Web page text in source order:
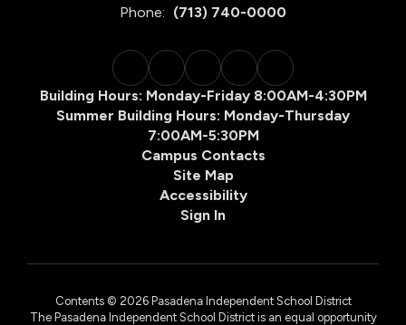
Phone: (713) 740-0000
Building Hours: Monday-Friday 8:00AM-4:30PM
Summer Building Hours: Monday-Thursday
7:00AM-5:30PM
Campus Contacts
Site Map
Accessibility
Sign In
Contents © 2026 Pasadena Independent School District
The Pasadena Independent School District is an equal opportunity